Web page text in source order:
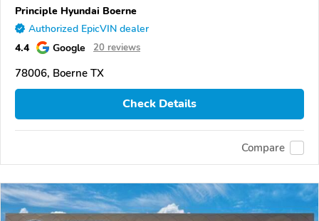
Principle Hyundai Boerne
Authorized EpicVIN dealer
4.4 Google 20 reviews
78006, Boerne TX
Check Details
Compare